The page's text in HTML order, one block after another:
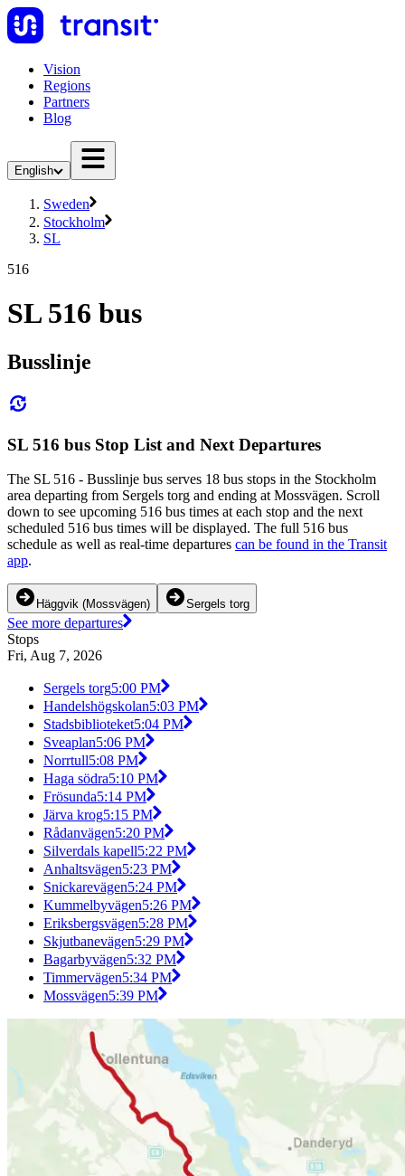
Vision
Regions
Partners
Blog
English
Sweden
Stockholm
SL
516
SL 516 bus
Busslinje
SL 516 bus Stop List and Next Departures
The SL 516 - Busslinje bus serves 18 bus stops in the Stockholm
area departing from Sergels torg and ending at Mossvägen. Scroll
down to see upcoming 516 bus times at each stop and the next
scheduled 516 bus times will be displayed. The full 516 bus
schedule as well as real-time departures can be found in the Transit
app.
Häggvik (Mossvägen) Sergels torg
See more departures
Stops
Fri, Aug 7, 2026
Sergels torg5:00 PM
Handelshögskolan5:03 PM
Stadsbiblioteket5:04 PM
Sveaplan5:06 PM
Norrtull5:08 PM
Haga södra5:10 PM
Frösunda5:14 PM
Järva krog5:15 PM
Rådanvägen5:20 PM
Silverdals kapell5:22 PM
Anhaltsvägen5:23 PM
Snickarevägen5:24 PM
Kummelbyvägen5:26 PM
Eriksbergsvägen5:28 PM
Skjutbanevägen5:29 PM
Bagarbyvägen5:32 PM
Timmervägen5:34 PM
Mossvägen5:39 PM